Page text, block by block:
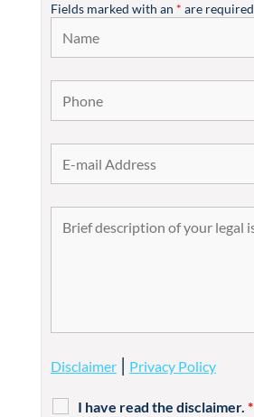
Fields marked with an * are required
Disclaimer| Privacy Policy
I have read the disclaimer. *